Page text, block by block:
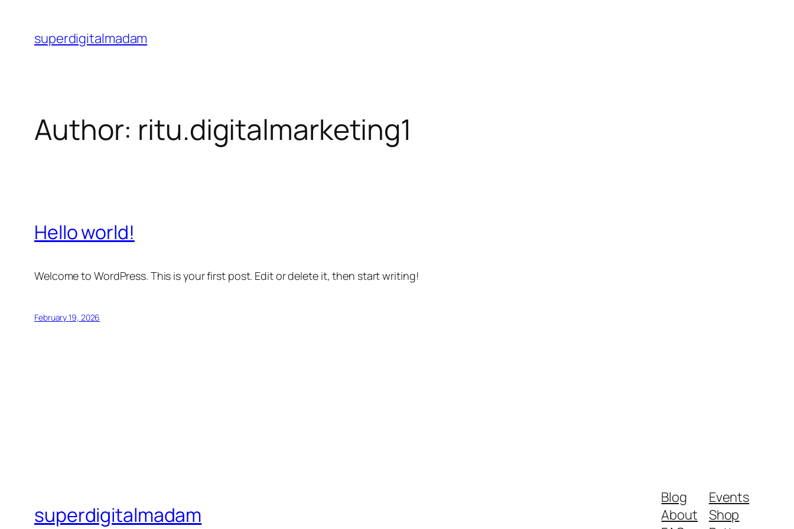
content
superdigitalmadam
Author: ritu.digitalmarketing1
Hello world!
Welcome to WordPress. This is your first post. Edit or delete it, then start writing!
February 19, 2026
superdigitalmadam
Blog
About
Events
Shop